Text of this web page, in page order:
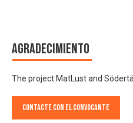
Agradecimiento
The project MatLust and
Contacte con el convocante